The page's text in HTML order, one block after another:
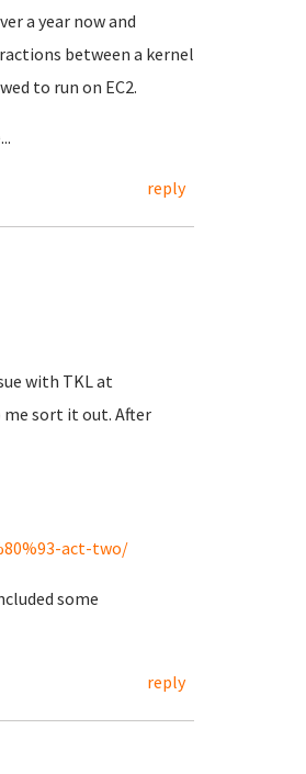
a year now and
between a kernel
to run on EC2.
reply
with TKL at
me sort it out. After
act-two/
some
reply